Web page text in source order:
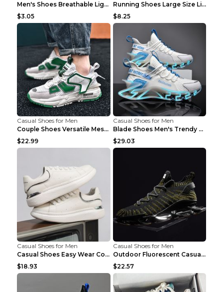
Men's Shoes Breathable Light Casual Trendy Peas Sh...
$3.05
Running Shoes Large Size Lightweight Men's Trendy ...
$8.25
Casual Shoes for Men
Couple Shoes Versatile Mesh Casual Reflective Men'...
$22.99
Casual Shoes for Men
Blade Shoes Men's Trendy Shoes Shock Absorption Sn...
$29.03
Casual Shoes for Men
Casual Shoes Easy Wear Couple Low Board Shoes Whit...
$18.93
Casual Shoes for Men
Outdoor Fluorescent Casual Shoes Fashion Personali...
$22.57